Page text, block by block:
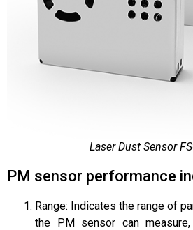
Laser Dust Sensor
PM sensor performance
Range: Indicates the range of
the PM sensor can